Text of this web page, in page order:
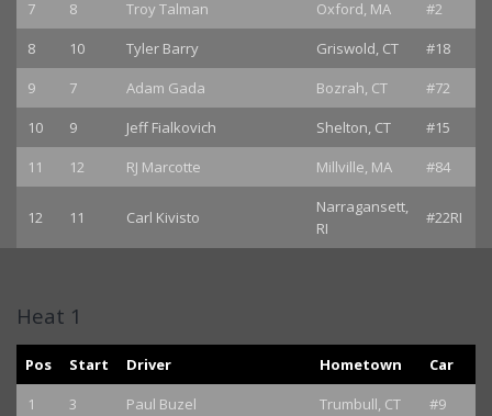
7
8 Troy Talman Oxford, MA
#2
8
10 Tyler Barry Griswold, CT
#18
9
7 Adam Gada Bozrah, CT
#72
10
9 Jeff Fialkovich Shelton, CT
#15
11
12 RJ Marcotte Millville, MA #84
12 11 Carl Kivisto
Narragansett,
RI
#22RI
Heat 1
Pos Start Driver Hometown
Car
1
3 Paul Buzel Trumbull, CT
#9